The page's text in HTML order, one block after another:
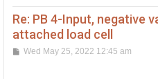
Re: PB 4-Input, negative
attached load cell
PWed May 25, 2022 12:45 am